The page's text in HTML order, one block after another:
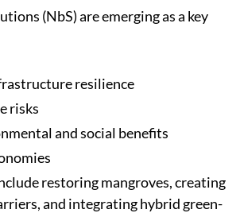
(NbS) are emerging as a key
resilience
risks
and social benefits
restoring mangroves, creating
and integrating hybrid green-